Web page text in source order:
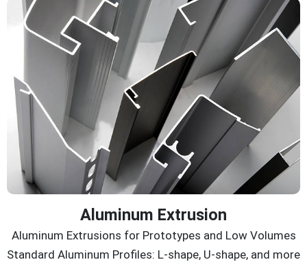
Aluminum Extrusion
Aluminum Extrusions for Prototypes and Low Volumes
Standard Aluminum Profiles: L-shape, U-shape, and more